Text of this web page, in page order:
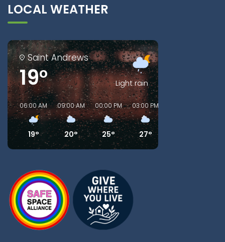
LOCAL WEATHER
Saint Andrews
19° Light rain
06:00 AM
19°
09:00 AM
20°
00:00 PM
25°
03:00 PM
27°